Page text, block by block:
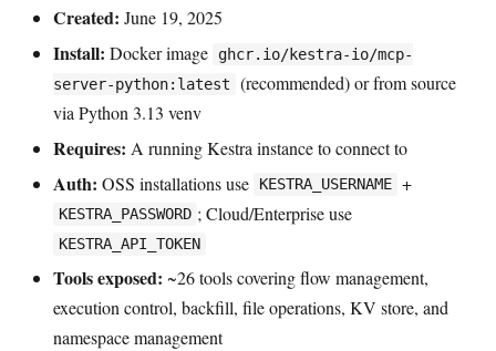
Created: June 19, 2025
Install: Docker image
ghcr.io/kestra-io/mcp-
server-python:latest
(recommended) or from source
via Python 3.13 venv
Requires: A running Kestra instance to connect to
Auth: OSS installations use KESTRA_USERNAME +
KESTRA_PASSWORD ; Cloud/Enterprise use
KESTRA_API_TOKEN
Tools exposed: ~26 tools covering flow management,
execution control, backfill, file operations, KV store, and
namespace management